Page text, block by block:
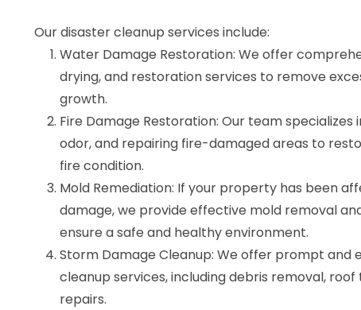
Our disaster cleanup services include:
Water Damage Restoration: We offer
drying, and restoration services to remove
growth.
Fire Damage Restoration: Our team specializes
odor, and repairing fire-damaged areas to
fire condition.
Mold Remediation: If your property has been
damage, we provide effective mold removal
ensure a safe and healthy environment.
Storm Damage Cleanup: We offer prompt and
cleanup services, including debris removal,
repairs.